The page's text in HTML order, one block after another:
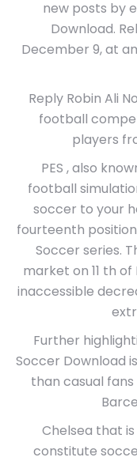
new posts by
Download.
December 9, at
Reply Robin Ali
football
players
PES , also
football
soccer to your
fourteenth
Soccer series.
market on 11 th
inaccessible
Further
Soccer Download
than casual
Chelsea that
constitute